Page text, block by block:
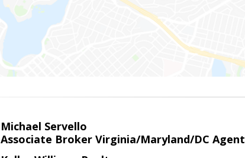
Michael Servello
Associate Broker Virginia/Maryland/DC Agent